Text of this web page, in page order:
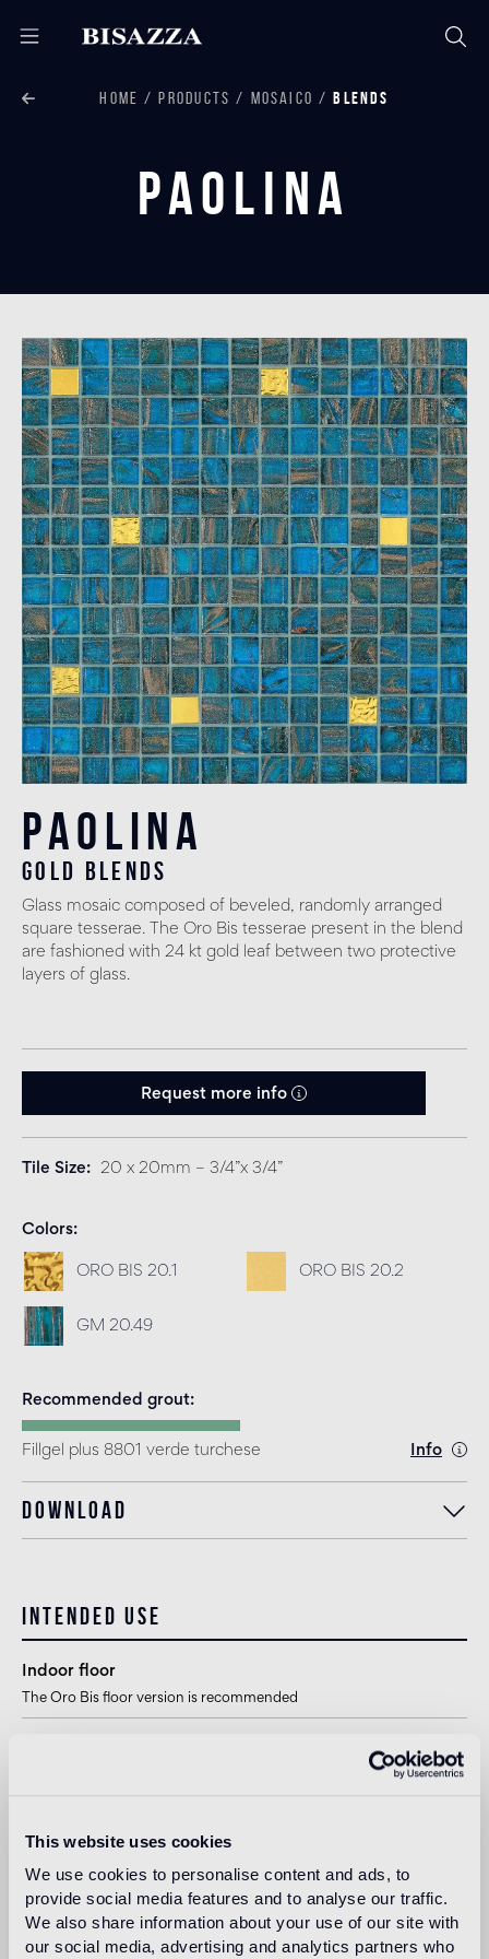
This website uses cookies
We use cookies to personalise content and ads, to
provide social media features and to analyse our traffic.
We also share information about your use of our site with
our social media, advertising and analytics partners who
HOME PRODUCTS MOSAICO BLENDS
Paolina
Paolina
gold blends
Glass mosaic composed of beveled, randomly arranged
square tesserae. The Oro Bis tesserae present in the blend
are fashioned with 24 kt gold leaf between two protective
layers of glass.
Request more info
Tile Size 20 x 20mm – 3/4”x 3/4”
Colors
ORO BIS 20.1 ORO BIS 20.2
GM 20.49
Recommended grout
Fillgel plus 8801 verde turchese Info
Download
Intended use
Indoor floor
The Oro Bis floor version is recommended
1
Indoor wall
suitable